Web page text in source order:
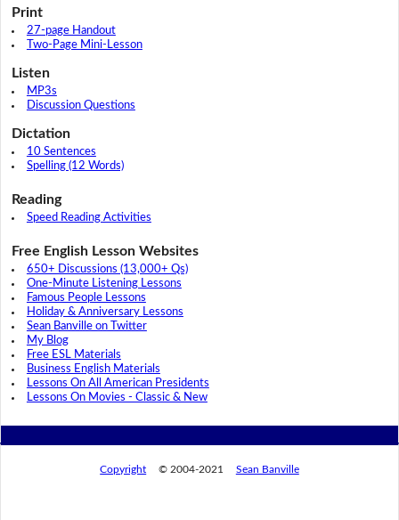
Print
27-page Handout
Two-Page Mini-Lesson
Listen
MP3s
Discussion Questions
Dictation
10 Sentences
Spelling (12 Words)
Reading
Speed Reading Activities
Free English Lesson Websites
650+ Discussions (13,000+ Qs)
One-Minute Listening Lessons
Famous People Lessons
Holiday & Anniversary Lessons
Sean Banville on Twitter
My Blog
Free ESL Materials
Business English Materials
Lessons On All American Presidents
Lessons On Movies - Classic & New
Copyright © 2004-2021 Sean Banville